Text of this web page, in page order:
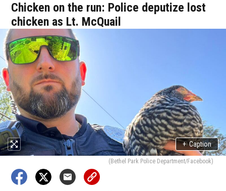
Chicken on the run: Police deputize lost
chicken as Lt. McQuail
+ Caption
(Bethel Park Police Department/Facebook)